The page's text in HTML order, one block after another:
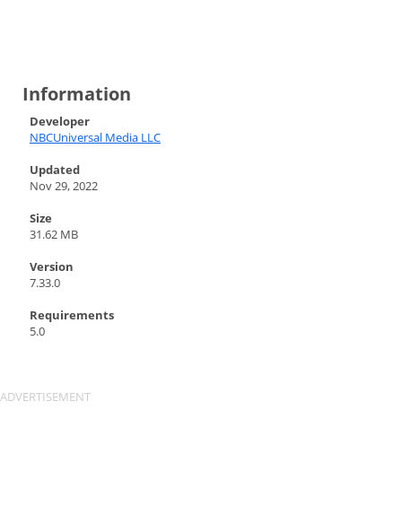
Information
Developer
NBCUniversal Media LLC
Updated
Nov 29, 2022
Size
31.62 MB
Version
7.33.0
Requirements
5.0